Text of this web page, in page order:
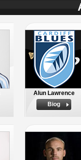
Alun Lawrence
Biog